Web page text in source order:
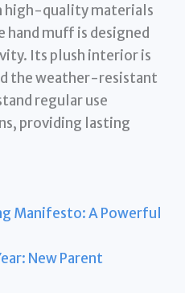
high-quality materials
muff is designed
Its plush interior is
the weather-resistant
regular use
providing lasting
Manifesto: A Powerful
New Parent